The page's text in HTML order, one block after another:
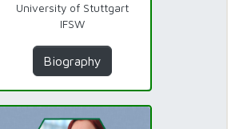
University of Stuttgart
IFSW
Biography